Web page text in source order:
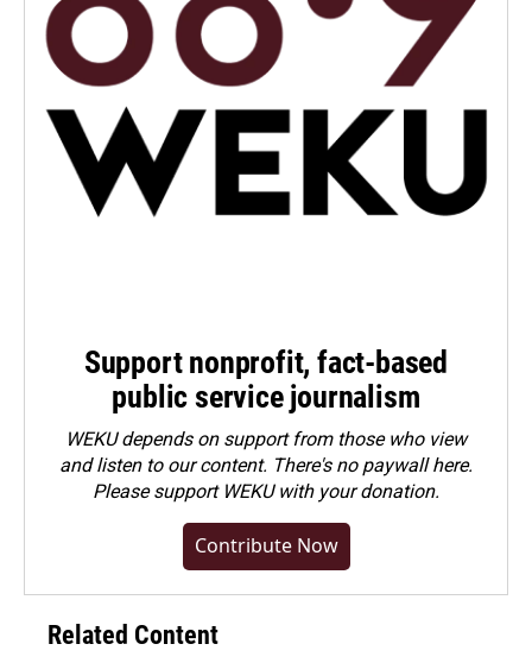
Support nonprofit, fact-based
public service journalism
WEKU depends on support from those who view
and listen to our content. There's no paywall here.
Pleasesupport WEKU with your donation.
Contribute Now
Related Content